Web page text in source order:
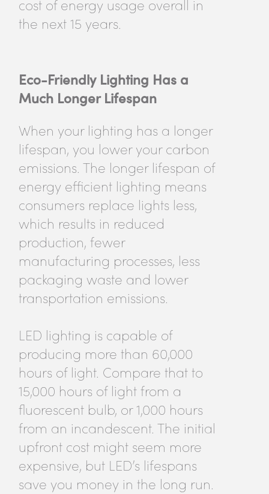
cost of energy usage overall in
the next 15 years.
Eco-Friendly Lighting Has a
Much Longer Lifespan
When your lighting has a longer
lifespan, you lower your carbon
emissions. The longer lifespan of
energy efficient lighting means
consumers replace lights less,
which results in reduced
production, fewer
manufacturing processes, less
packaging waste and lower
transportation emissions.
LED lighting is capable of
producing more than 60,000
hours of light. Compare that to
15,000 hours of light from a
fluorescent bulb, or 1,000 hours
from an incandescent. The initial
upfront cost might seem more
expensive, but LED’s lifespans
save you money in the long run.